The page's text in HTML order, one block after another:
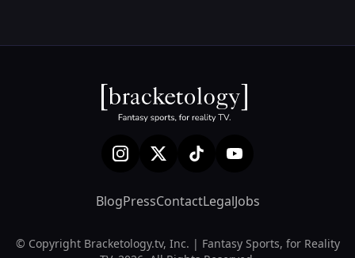
BlogPressContactLegalJobs
© Copyright Bracketology.tv, Inc. | Fantasy Sports, for Reality